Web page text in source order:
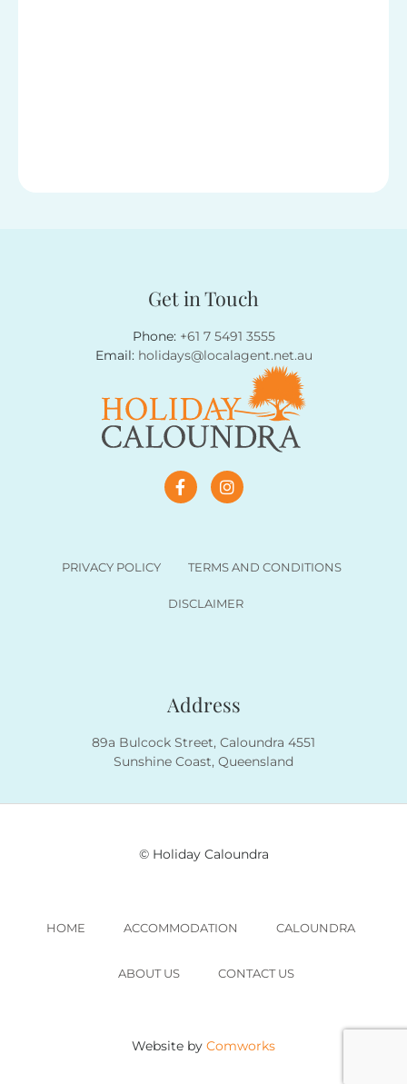
Get in Touch
Phone: +61 7 5491 3555
Email: holidays@localagent.net.au
PRIVACY POLICY TERMS AND CONDITIONS
DISCLAIMER
Address
89a Bulcock Street, Caloundra 4551
Sunshine Coast, Queensland
© Holiday Caloundra
HOME ACCOMMODATION CALOUNDRA
ABOUT US CONTACT US
Website by Comworks